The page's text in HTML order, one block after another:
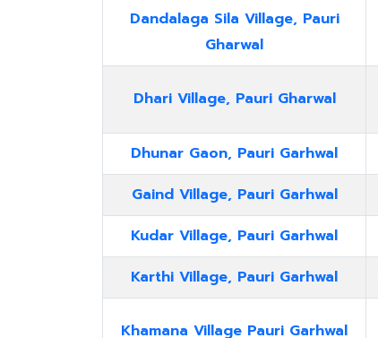
Dandalaga Sila Village, Pauri
Gharwal
Dhari Village, Pauri Gharwal
Dhunar Gaon, Pauri Garhwal
Gaind Village, Pauri Garhwal
Kudar Village, Pauri Garhwal
Karthi Village, Pauri Garhwal
Khamana Village Pauri Garhwal